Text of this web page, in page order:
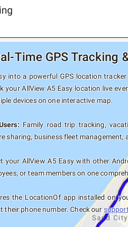
Time GPS
into a powerful GPS location
your AllView A5 Easy location live
devices on one interactive map.
Family road trip tracking,
sharing, business fleet
your AllView A5 Easy with other
or team members on one
the LocationOf app installed on
their phone number. Check our